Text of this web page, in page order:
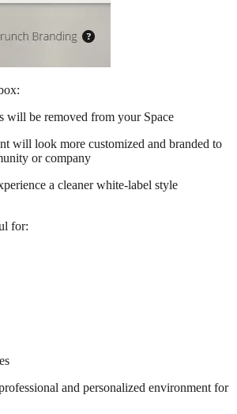
will be removed from your Space
will look more customized and branded to
or company
a cleaner white-label style
for:
and personalized environment for